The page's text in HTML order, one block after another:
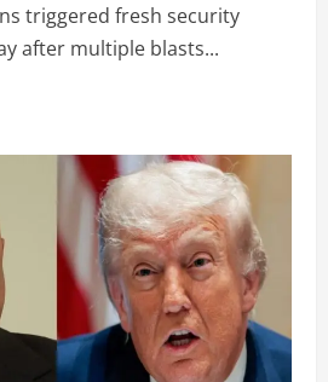
triggered fresh security
after multiple blasts...